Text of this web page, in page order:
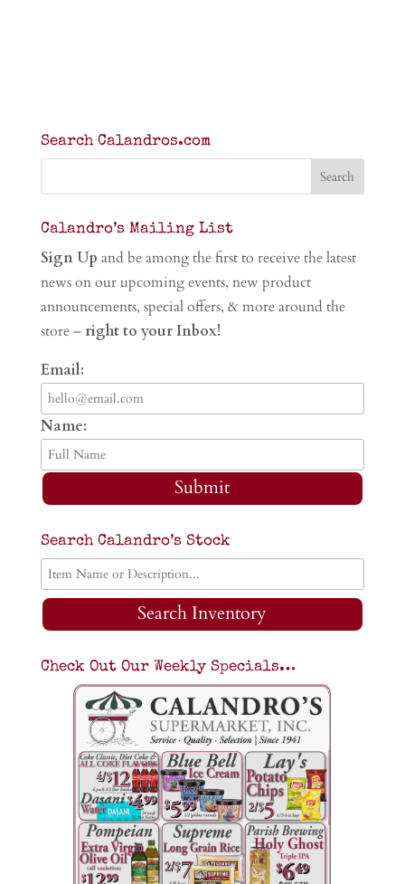
Search Calandros.com
Calandro’s Mailing List
Sign Up and be among the first to receive the latest
news on our upcoming events, new product
announcements, special offers, & more around the
store – right to your Inbox!
Email:
Name:
Submit
Search Calandro’s Stock
Search Inventory
Check Out Our Weekly Specials…